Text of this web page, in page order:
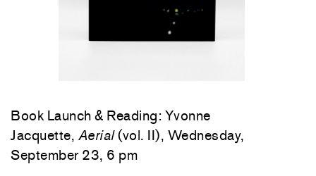
Book Launch & Reading: Yvonne
Jacquette, Aerial(vol. II), Wednesday,
September 23, 6 pm